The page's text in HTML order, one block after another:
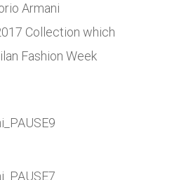
Armani
Collection which
Fashion Week